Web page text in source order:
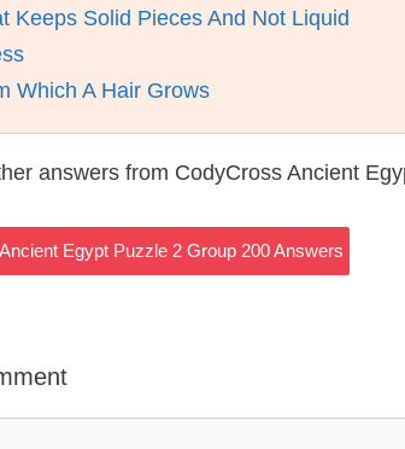
Keeps Solid Pieces And Not Liquid
Which A Hair Grows
answers from CodyCross Ancient
Egypt Puzzle 2 Group 200 Answers